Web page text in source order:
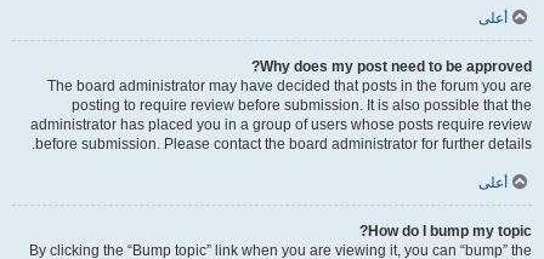
أعلى
Why does my post need to be approved?
The board administrator may have decided that posts in the forum you are
posting to require review before submission. It is also possible that the
administrator has placed you in a group of users whose posts require review
before submission. Please contact the board administrator for further details.
أعلى
How do I bump my topic?
By clicking the “Bump topic” link when you are viewing it, you can “bump” the